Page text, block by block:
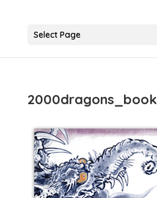
Select Page
2000dragons_book